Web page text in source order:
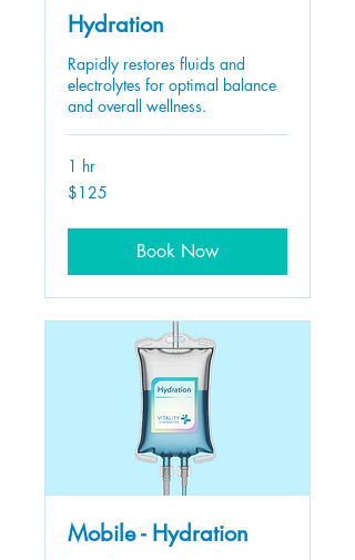
Hydration
Rapidly restores fluids and
electrolytes for optimal balance
and overall wellness.
1 hr
125
US
$125
Book Now
Mobile - Hydration